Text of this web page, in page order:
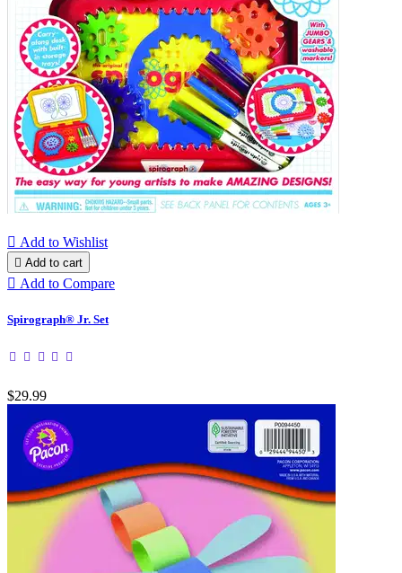
 Add to Wishlist
 Add to cart
 Add to Compare
Spirograph® Jr. Set
$29.99